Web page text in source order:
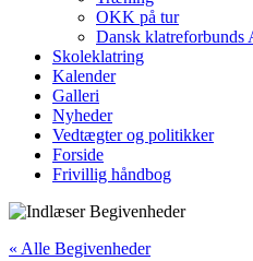
OKK på tur
Dansk
Skoleklatring
Kalender
Galleri
Nyheder
Vedtægter og politikker
Forside
Frivillig håndbog
« Alle Begivenheder